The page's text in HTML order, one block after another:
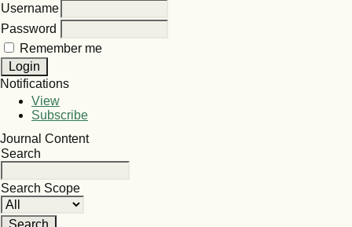
Username
Password
Remember me
Notifications
View
Subscribe
Journal Content
Search
Search Scope